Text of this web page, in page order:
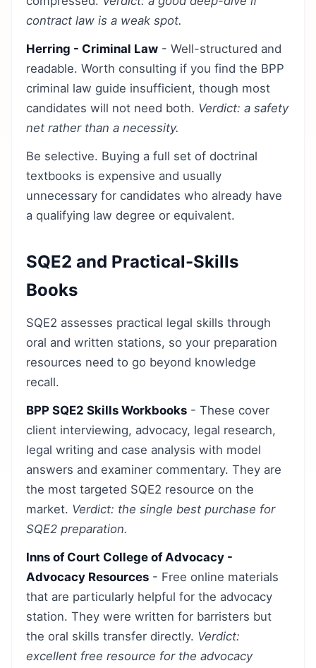
contract law is a weak spot.
Herring - Criminal Law - Well-structured and
readable. Worth consulting if you find the BPP
criminal law guide insufficient, though most
candidates will not need both. Verdict: a safety
net rather than a necessity.
Be selective. Buying a full set of doctrinal
textbooks is expensive and usually
unnecessary for candidates who already have
a qualifying law degree or equivalent.
SQE2 and Practical-Skills
Books
SQE2 assesses practical legal skills through
oral and written stations, so your preparation
resources need to go beyond knowledge
recall.
BPP SQE2 Skills Workbooks - These cover
client interviewing, advocacy, legal research,
legal writing and case analysis with model
answers and examiner commentary. They are
the most targeted SQE2 resource on the
market. Verdict: the single best purchase for
SQE2 preparation.
Inns of Court College of Advocacy -
Advocacy Resources - Free online materials
that are particularly helpful for the advocacy
station. They were written for barristers but
the oral skills transfer directly. Verdict:
excellent free resource for the advocacy